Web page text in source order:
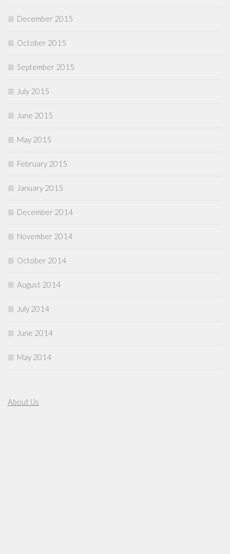
December 2015
October 2015
September 2015
July 2015
June 2015
May 2015
February 2015
January 2015
December 2014
November 2014
October 2014
August 2014
July 2014
June 2014
May 2014
About Us